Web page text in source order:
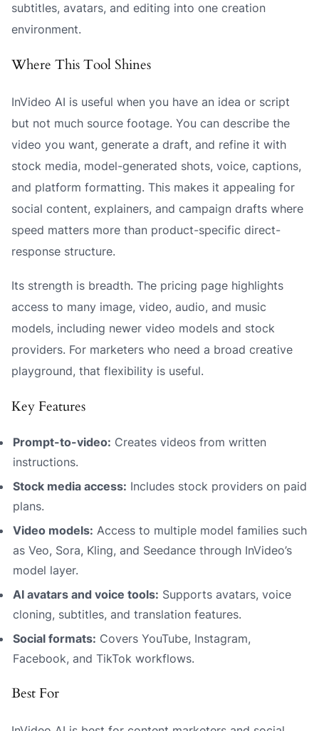
subtitles, avatars, and editing into one creation
environment.
Where This Tool Shines
InVideo AI is useful when you have an idea or script
but not much source footage. You can describe the
video you want, generate a draft, and refine it with
stock media, model-generated shots, voice, captions,
and platform formatting. This makes it appealing for
social content, explainers, and campaign drafts where
speed matters more than product-specific direct-
response structure.
Its strength is breadth. The pricing page highlights
access to many image, video, audio, and music
models, including newer video models and stock
providers. For marketers who need a broad creative
playground, that flexibility is useful.
Key Features
Prompt-to-video: Creates videos from written
instructions.
Stock media access: Includes stock providers on paid
plans.
Video models: Access to multiple model families such
as Veo, Sora, Kling, and Seedance through InVideo’s
model layer.
AI avatars and voice tools: Supports avatars, voice
cloning, subtitles, and translation features.
Social formats: Covers YouTube, Instagram,
Facebook, and TikTok workflows.
Best For